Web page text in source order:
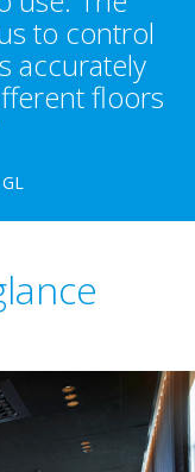
to control
accurately
floors